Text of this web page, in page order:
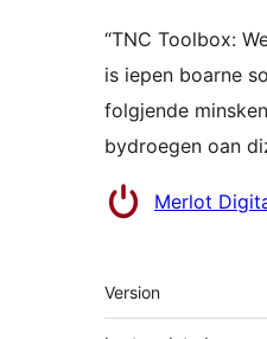
“TNC Toolbox:
is iepen boarne
folgjende
bydroegen oan
Meiwurkers
Merlot
Meta
Version